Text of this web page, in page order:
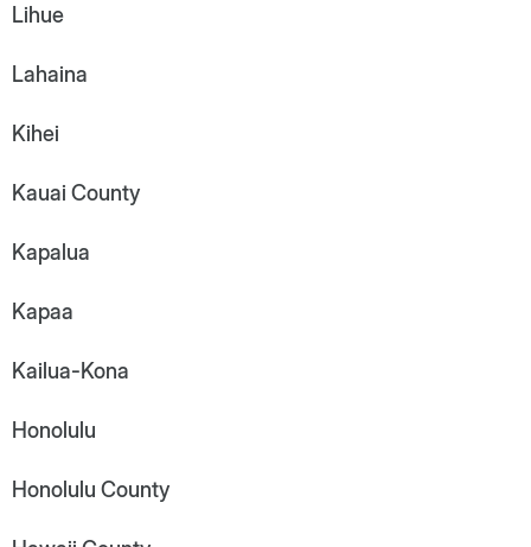
Lihue
Lahaina
Kihei
Kauai County
Kapalua
Kapaa
Kailua-Kona
Honolulu
Honolulu County